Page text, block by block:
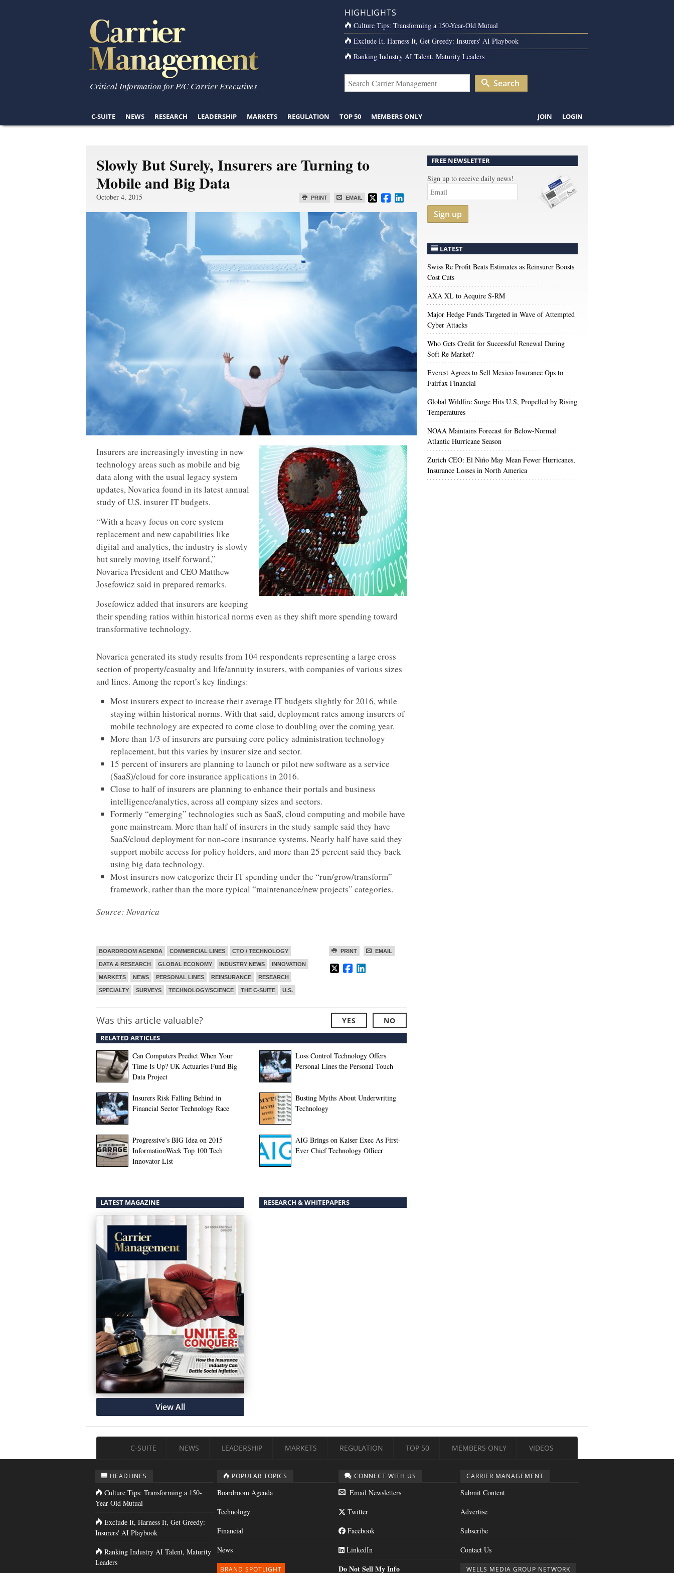
Critical Information for P/C Carrier Executives
HIGHLIGHTS
Culture Tips: Transforming a 150-Year-Old Mutual
Exclude It, Harness It, Get Greedy: Insurers' AI Playbook
Ranking Industry AI Talent, Maturity Leaders
Search
C-SUITE NEWS RESEARCH LEADERSHIP MARKETS REGULATION TOP 50 MEMBERS ONLY JOIN LOGIN
Slowly But Surely, Insurers are Turning to
Mobile and Big Data
PRINT EMAIL
October 4, 2015
Insurers are increasingly investing in new
technology areas such as mobile and big
data along with the usual legacy system
updates, Novarica found in its latest annual
study of U.S. insurer IT budgets.
“With a heavy focus on core system
replacement and new capabilities like
digital and analytics, the industry is slowly
but surely moving itself forward,”
Novarica President and CEO Matthew
Josefowicz said in prepared remarks.
Josefowicz added that insurers are keeping
their spending ratios within historical norms even as they shift more spending toward
transformative technology.
Novarica generated its study results from 104 respondents representing a large cross
section of property/casualty and life/annuity insurers, with companies of various sizes
and lines. Among the report’s key findings:
Most insurers expect to increase their average IT budgets slightly for 2016, while
staying within historical norms. With that said, deployment rates among insurers of
mobile technology are expected to come close to doubling over the coming year.
More than 1/3 of insurers are pursuing core policy administration technology
replacement, but this varies by insurer size and sector.
15 percent of insurers are planning to launch or pilot new software as a service
(SaaS)/cloud for core insurance applications in 2016.
Close to half of insurers are planning to enhance their portals and business
intelligence/analytics, across all company sizes and sectors.
Formerly “emerging” technologies such as SaaS, cloud computing and mobile have
gone mainstream. More than half of insurers in the study sample said they have
SaaS/cloud deployment for non-core insurance systems. Nearly half have said they
support mobile access for policy holders, and more than 25 percent said they back
using big data technology.
Most insurers now categorize their IT spending under the “run/grow/transform”
framework, rather than the more typical “maintenance/new projects” categories.
Source: Novarica
PRINT EMAIL
BOARDROOM AGENDA COMMERCIAL LINES CTO / TECHNOLOGY
DATA & RESEARCH GLOBAL ECONOMY INDUSTRY NEWS INNOVATION
MARKETS NEWS PERSONAL LINES REINSURANCE RESEARCH
SPECIALTY SURVEYS TECHNOLOGY/SCIENCE THE C-SUITE U.S.
Was this article valuable? YES NO
RELATED ARTICLES
Can Computers Predict When Your
Time Is Up? UK Actuaries Fund Big
Data Project
Loss Control Technology Offers
Personal Lines the Personal Touch
Insurers Risk Falling Behind in
Financial Sector Technology Race
Busting Myths About Underwriting
Technology
Progressive’s BIG Idea on 2015
InformationWeek Top 100 Tech
Innovator List
AIG Brings on Kaiser Exec As First-
Ever Chief Technology Officer
LATEST MAGAZINE
View All
RESEARCH & WHITEPAPERS
FREE NEWSLETTER
Sign up to receive daily news!
Sign up
LATEST
Swiss Re Profit Beats Estimates as Reinsurer Boosts
Cost Cuts
AXA XL to Acquire S-RM
Major Hedge Funds Targeted in Wave of Attempted
Cyber Attacks
Who Gets Credit for Successful Renewal During
Soft Re Market?
Everest Agrees to Sell Mexico Insurance Ops to
Fairfax Financial
Global Wildfire Surge Hits U.S, Propelled by Rising
Temperatures
NOAA Maintains Forecast for Below-Normal
Atlantic Hurricane Season
Zurich CEO: El Niño May Mean Fewer Hurricanes,
Insurance Losses in North America
C-SUITE NEWS LEADERSHIP MARKETS REGULATION TOP 50 MEMBERS ONLY VIDEOS
HEADLINES
Culture Tips: Transforming a 150-
Year-Old Mutual
Exclude It, Harness It, Get Greedy:
Insurers' AI Playbook
Ranking Industry AI Talent, Maturity
Leaders
POPULAR TOPICS
Boardroom Agenda
Technology
Financial
News
BRAND SPOTLIGHT
CONNECT WITH US
Email Newsletters
Twitter
Facebook
LinkedIn
Do Not Sell My Info
CARRIER MANAGEMENT
Submit Content
Advertise
Subscribe
Contact Us
WELLS MEDIA GROUP NETWORK